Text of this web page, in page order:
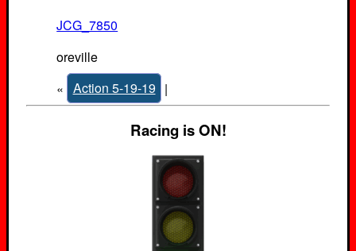
JCG_7850
oreville
« Action 5-19-19 |
Racing is ON!